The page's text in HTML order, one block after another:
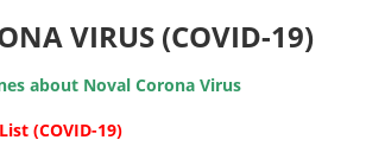
VIRUS (COVID-19)
about Noval Corona Virus
(COVID-19)